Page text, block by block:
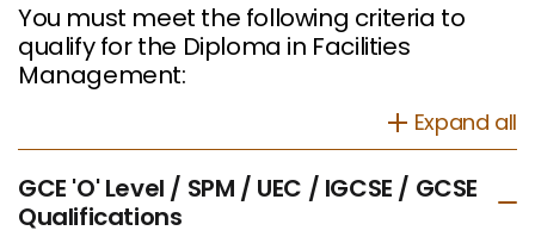
You must meet the following criteria to
qualify for the Diploma in Facilities
Management:
Expand all
GCE 'O' Level / SPM / UEC / IGCSE / GCSE
Qualifications